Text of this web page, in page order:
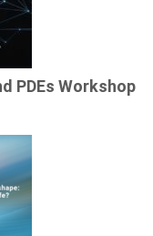
PDEs Workshop